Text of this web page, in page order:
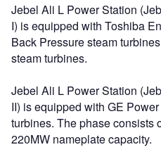
Jebel Ali L Power Station
I) is equipped with Toshiba
Back Pressure steam
steam turbines.
Jebel Ali L Power Station
II) is equipped with GE
turbines. The phase consists
220MW nameplate capacity.